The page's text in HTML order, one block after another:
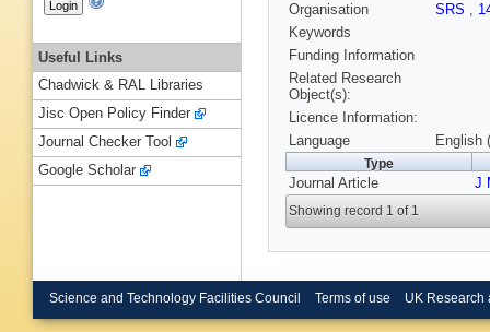
Organisation
SRS ,
Keywords
Funding Information
Related Research
Object(s):
Licence Information:
Language
English
Type
Journal Article J
Showing record 1 of 1
Useful Links
Chadwick & RAL Libraries
Jisc Open Policy Finder
Journal Checker Tool
Google Scholar
Science and Technology Facilities Council Terms of use UK Research